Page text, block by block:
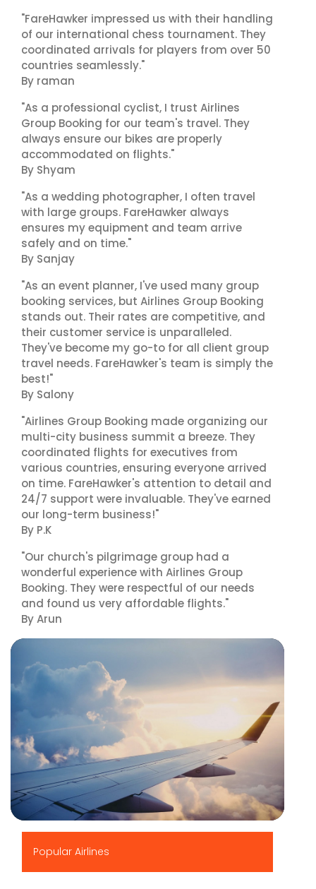
"FareHawker impressed us with their handling
of our international chess tournament. They
coordinated arrivals for players from over 50
countries seamlessly."
By raman
"As a professional cyclist, I trust Airlines
Group Booking for our team's travel. They
always ensure our bikes are properly
accommodated on flights."
By Shyam
"As a wedding photographer, I often travel
with large groups. FareHawker always
ensures my equipment and team arrive
safely and on time."
By Sanjay
"As an event planner, I've used many group
booking services, but Airlines Group Booking
stands out. Their rates are competitive, and
their customer service is unparalleled.
They've become my go-to for all client group
travel needs. FareHawker's team is simply the
best!"
By Salony
"Airlines Group Booking made organizing our
multi-city business summit a breeze. They
coordinated flights for executives from
various countries, ensuring everyone arrived
on time. FareHawker's attention to detail and
24/7 support were invaluable. They've earned
our long-term business!"
By P.K
"Our church's pilgrimage group had a
wonderful experience with Airlines Group
Booking. They were respectful of our needs
and found us very affordable flights."
By Arun
Popular Airlines